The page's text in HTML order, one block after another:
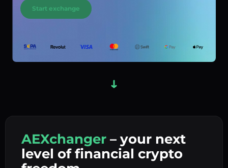
AEXchanger – your next
level of financial crypto
Start exchange